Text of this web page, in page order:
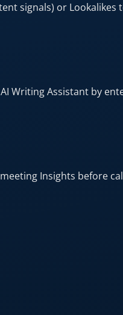
signals) or
Writing Assistant by
Insights before